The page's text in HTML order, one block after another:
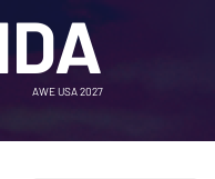
AWE USA 2027